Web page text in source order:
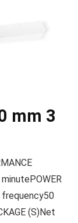
mm 3
frequency50
(S)Net